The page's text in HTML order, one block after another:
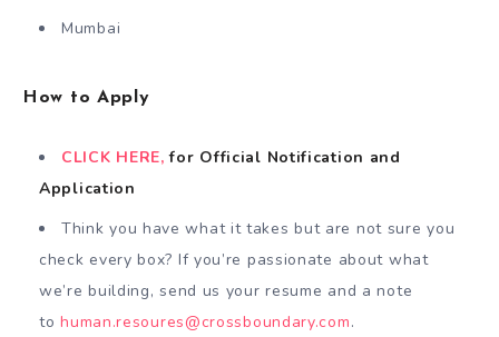
Mumbai
How to Apply
CLICK HERE, for Official Notification and
Application
Think you have what it takes but are not sure you
check every box? If you’re passionate about what
we’re building, send us your resume and a note
tohuman.resoures@crossboundary.com.